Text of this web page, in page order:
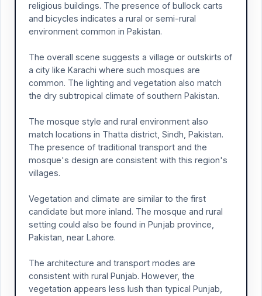
religious buildings. The presence of bullock carts
and bicycles indicates a rural or semi-rural
environment common in Pakistan.
The overall scene suggests a village or outskirts of
a city like Karachi where such mosques are
common. The lighting and vegetation also match
the dry subtropical climate of southern Pakistan.
The mosque style and rural environment also
match locations in Thatta district, Sindh, Pakistan.
The presence of traditional transport and the
mosque's design are consistent with this region's
villages.
Vegetation and climate are similar to the first
candidate but more inland. The mosque and rural
setting could also be found in Punjab province,
Pakistan, near Lahore.
The architecture and transport modes are
consistent with rural Punjab. However, the
vegetation appears less lush than typical Punjab,